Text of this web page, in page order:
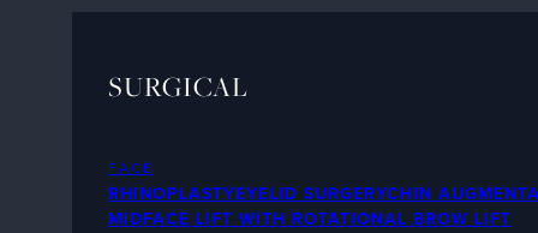
SURGICAL
FACE
RHINOPLASTYEYELID SURGERYCHIN
MIDFACE LIFT WITH ROTATIONAL BROW LIFT